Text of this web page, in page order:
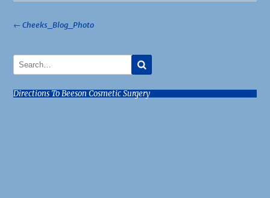
Post
←Cheeks_Blog_Photo
Directions To Beeson Cosmetic Surgery